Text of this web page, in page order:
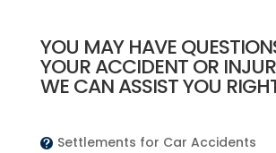
YOU MAY HAVE
YOUR ACCIDENT OR
WE CAN ASSIST YOU
 Settlements for Car Accidents